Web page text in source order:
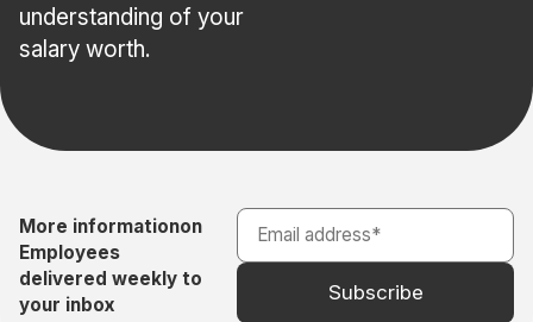
understanding of your
salary worth.
More informationon
Employees
delivered weekly to
your inbox